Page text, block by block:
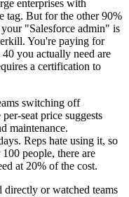
enterprises with
tag. But for the other 90%
"Salesforce admin" is
You're paying for
you actually need are
a certification to
switching off
seat price suggests
maintenance.
Reps hate using it, so
people, there are
at 20% of the cost.
directly or watched teams